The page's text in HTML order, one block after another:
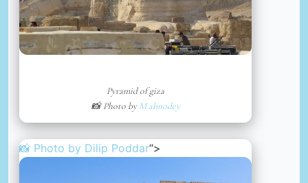
Pyramid of giza
📸 Photo byM abnodey
📸 Photo by Dilip Poddar“>